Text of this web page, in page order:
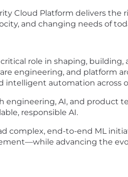
Cloud Platform delivers
and changing needs of
role in shaping, building,
engineering, and
intelligent automation across
engineering, AI, and product
responsible AI.
complex, end-to-end ML
advancing the